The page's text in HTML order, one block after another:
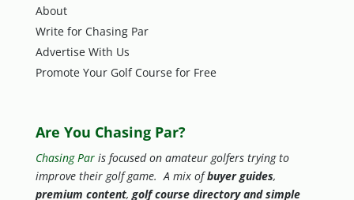
About
Write for Chasing Par
Advertise With Us
Promote Your Golf Course for Free
Are You Chasing Par?
Chasing Paris focused on amateur golfers trying to
improve their golf game. A mix ofbuyer guides,
premium content, golf course directory and simple